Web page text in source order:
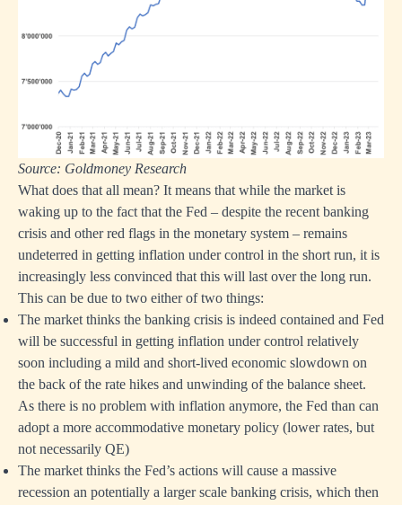
Source: Goldmoney Research
What does that all mean? It means that while the market is
waking up to the fact that the Fed – despite the recent banking
crisis and other red flags in the monetary system – remains
undeterred in getting inflation under control in the short run, it is
increasingly less convinced that this will last over the long run.
This can be due to two either of two things:
The market thinks the banking crisis is indeed contained and Fed
will be successful in getting inflation under control relatively
soon including a mild and short-lived economic slowdown on
the back of the rate hikes and unwinding of the balance sheet.
As there is no problem with inflation anymore, the Fed than can
adopt a more accommodative monetary policy (lower rates, but
not necessarily QE)
The market thinks the Fed’s actions will cause a massive
recession an potentially a larger scale banking crisis, which then